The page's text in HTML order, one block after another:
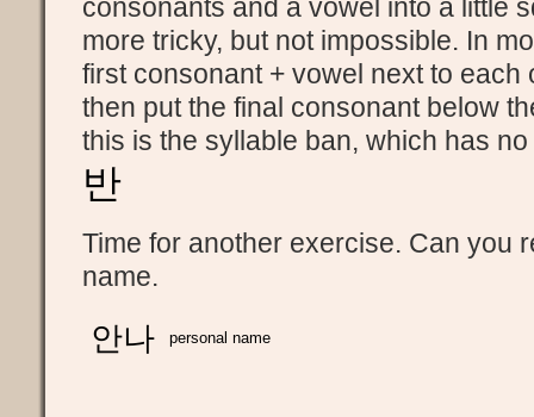
consonants and a vowel into a little
more tricky, but not impossible. In
first consonant + vowel next to each
then put the final consonant below
this is the syllable ban, which has
반
Time for another exercise. Can you
name.
안나 personal name